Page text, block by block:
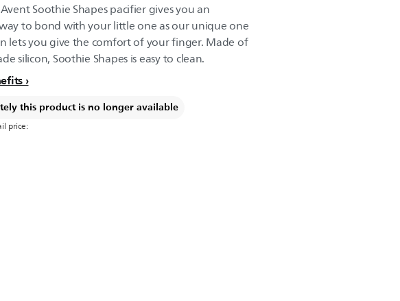
Soothie Shapes pacifier gives you an
to bond with your little one as our unique one
lets you give the comfort of your finger. Made of
silicon, Soothie Shapes is easy to clean.
this product is no longer available
price: